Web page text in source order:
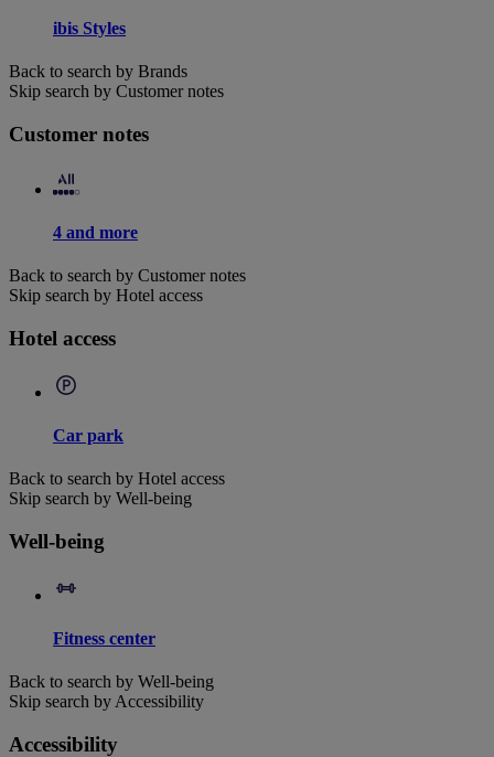
ibis Styles
Back to search by Brands
Skip search by Customer notes
Customer notes
4 and more
Back to search by Customer notes
Skip search by Hotel access
Hotel access
Car park
Back to search by Hotel access
Skip search by Well-being
Well-being
Fitness center
Back to search by Well-being
Skip search by Accessibility
Accessibility